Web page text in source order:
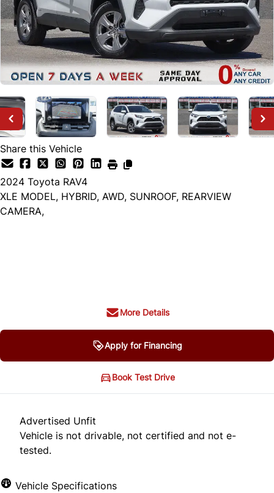
Share this Vehicle
2024 Toyota RAV4
XLE MODEL, HYBRID, AWD, SUNROOF, REARVIEW
CAMERA,
More Details
Apply for Financing
Book Test Drive
Advertised Unfit
Vehicle is not drivable, not certified and not e-
tested.
Vehicle Specifications